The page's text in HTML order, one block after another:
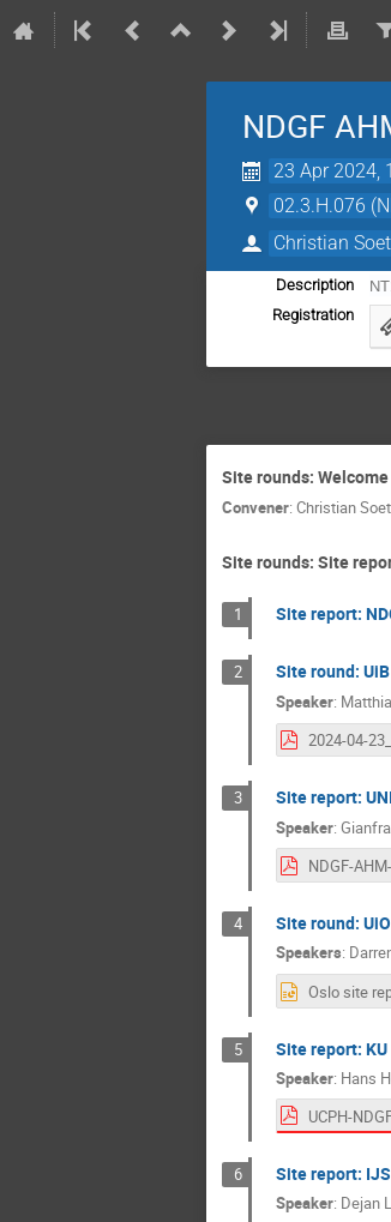
NDGF
23 Apr 2024,
02.3.H.076
Christian
Description
Registration
Site rounds: Welcome
Convener: Christian
Site rounds: Site
1 Site report:
2 Site round: UiB
Speaker:
3 Site report:
Speaker:
4 Site round: UiO
Speakers:
5 Site report: KU
Speaker: Hans
6 Site report: IJS
Speaker: Dejan